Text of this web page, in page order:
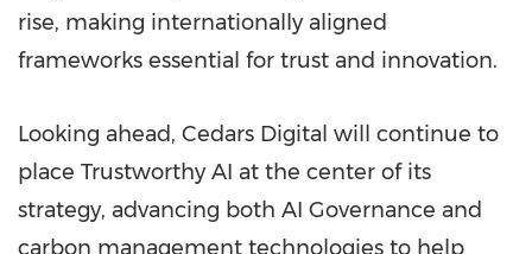
rise, making internationally aligned
frameworks essential for trust and innovation.
Looking ahead, Cedars Digital will continue to
place Trustworthy AI at the center of its
strategy, advancing both AI Governance and
carbon management technologies to help